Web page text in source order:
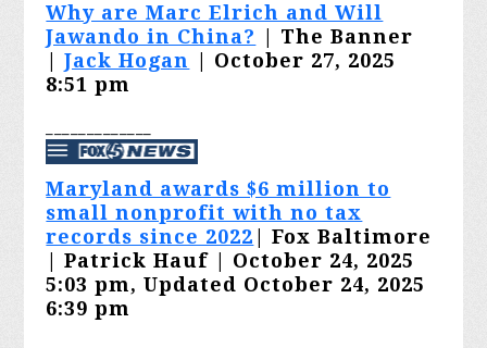
Why are Marc Elrich and Will
Jawando in China?
| The Banner
Jack Hogan
| October 27, 2025
8:51 pm
Maryland awards $6 million to
small nonprofit with no tax
records since 2022 | Fox Baltimore
| Patrick Hauf | October 24, 2025
5:03 pm, Updated October 24, 2025
6:39 pm